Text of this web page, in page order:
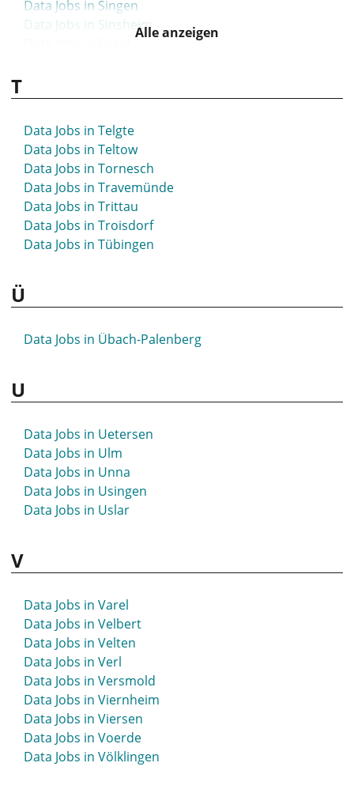
Data Jobs in Singen
Data Jobs in Sinsheim
Data Jobs in Sonneberg
Data Jobs in Spandau
Data Jobs in Spenge
Data Jobs in Speyer
Data Jobs in Springe
Data Jobs in Starnberg
Data Jobs in Steinfurt
Data Jobs in Stockach
Data Jobs in Stuhr
Data Jobs in Stuttgart
Data Jobs in Syke
Alle anzeigen
T
Data Jobs in Telgte
Data Jobs in Teltow
Data Jobs in Tornesch
Data Jobs in Travemünde
Data Jobs in Trittau
Data Jobs in Troisdorf
Data Jobs in Tübingen
Ü
Data Jobs in Übach-Palenberg
U
Data Jobs in Uetersen
Data Jobs in Ulm
Data Jobs in Unna
Data Jobs in Usingen
Data Jobs in Uslar
V
Data Jobs in Varel
Data Jobs in Velbert
Data Jobs in Velten
Data Jobs in Verl
Data Jobs in Versmold
Data Jobs in Viernheim
Data Jobs in Viersen
Data Jobs in Voerde
Data Jobs in Völklingen